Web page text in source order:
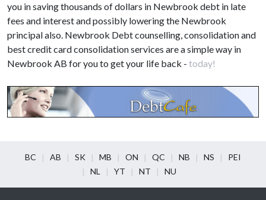
you in saving thousands of dollars in Newbrook debt in late
fees and interest and possibly lowering the Newbrook
principal also. Newbrook Debt counselling, consolidation and
best credit card consolidation services are a simple way in
Newbrook AB for you to get your life back - today!
BC AB SK MB ON QC NB NS
PEI
NL
YT NT NU